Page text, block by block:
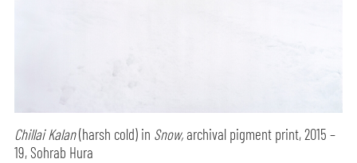
Chillai Kalan(harsh cold) in Snow, archival pigment print, 2015 –
19, Sohrab Hura